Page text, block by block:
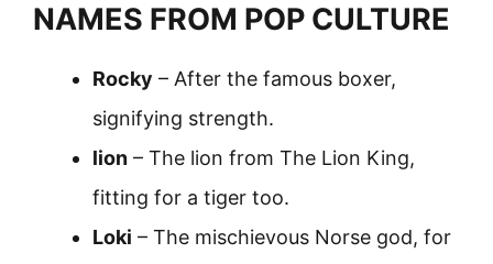
NAMES FROM POP CULTURE
Rocky – After the famous boxer,
signifying strength.
lion – The lion from The Lion King,
fitting for a tiger too.
Loki – The mischievous Norse god, for